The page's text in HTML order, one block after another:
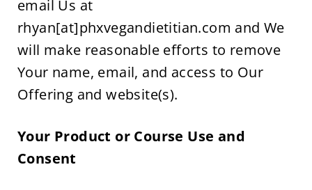
email Us at
rhyan[at]phxvegandietitian.com and We
will make reasonable efforts to remove
Your name, email, and access to Our
Offering and website(s).
Your Product or Course Use and
Consent